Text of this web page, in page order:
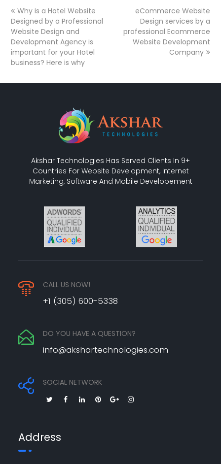
Why is a Hotel Website
Designed by a Professional
Website Design and
Development Agency is
important for your Hotel
business? Here is why
eCommerce Website
Design services by a
professional Ecommerce
Website Development
Company
Akshar Technologies Has Served Clients In 9+
Countries For Website Development, Internet
Marketing, Software And Mobile Developement
CALL US NOW!
+1 (305) 600-5338
DO YOU HAVE A QUESTION?
info@akshartechnologies.com
SOCIAL NETWORK
Address